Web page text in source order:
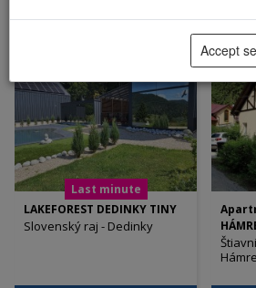
Accept
from 30 €
LAKEFOREST DEDINKY TINY
Slovenský raj - Dedinky
Last minute
Hámre